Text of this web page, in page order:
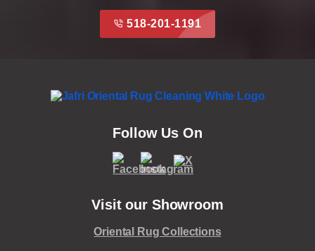
518-201-1191
Follow Us On
Visit our Showroom
Oriental Rug Collections